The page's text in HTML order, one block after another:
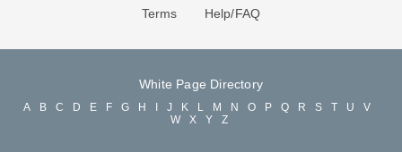
Terms Help/FAQ
White Page Directory
A B C D E F G H J K L M N O P Q R S T U
V
W
X Y Z